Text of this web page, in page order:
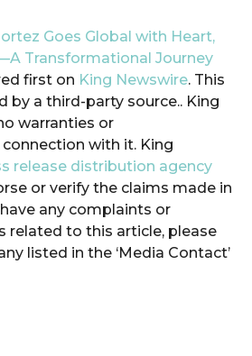
Goes Global with Heart,
Transformational Journey
first on King Newswire. This
by a third-party source.. King
warranties or
with it. King
release distribution agency
or verify the claims made in
any complaints or
related to this article, please
listed in the ‘Media Contact’